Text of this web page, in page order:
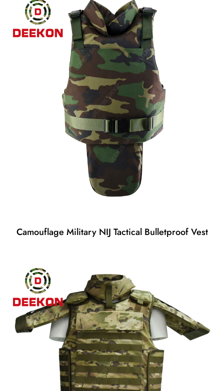
Camouflage Military NIJ Tactical Bulletproof Vest